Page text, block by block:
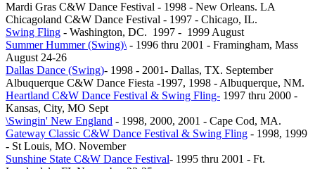
Mardi Gras C&W Dance Festival - 1998 - New Orleans. LA
Chicagoland C&W Dance Festival - 1997 - Chicago, IL.
Swing Fling - Washington, DC. 1997 - 1999 August
Summer Hummer (Swing)\ - 1996 thru 2001 - Framingham, Mass
August 24-26
Dallas Dance (Swing)- 1998 - 2001- Dallas, TX. September
Albuquerque C&W Dance Fiesta -1997, 1998 - Albuquerque, NM.
Heartland C&W Dance Festival & Swing Fling- 1997 thru 2000 -
Kansas, City, MO Sept
\Swingin' New England - 1998, 2000, 2001 - Cape Cod, MA.
Gateway Classic C&W Dance Festival & Swing Fling - 1998, 1999
- St Louis, MO. November
Sunshine State C&W Dance Festival- 1995 thru 2001 - Ft.